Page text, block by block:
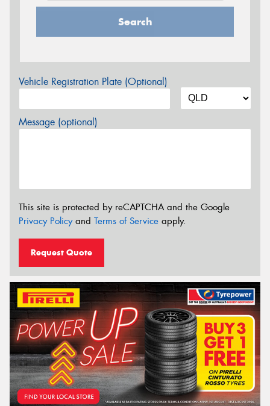
Search
Vehicle Registration Plate (Optional)
Message (optional)
This site is protected by reCAPTCHA and the Google
Privacy Policyand Terms of Service apply.
Request Quote